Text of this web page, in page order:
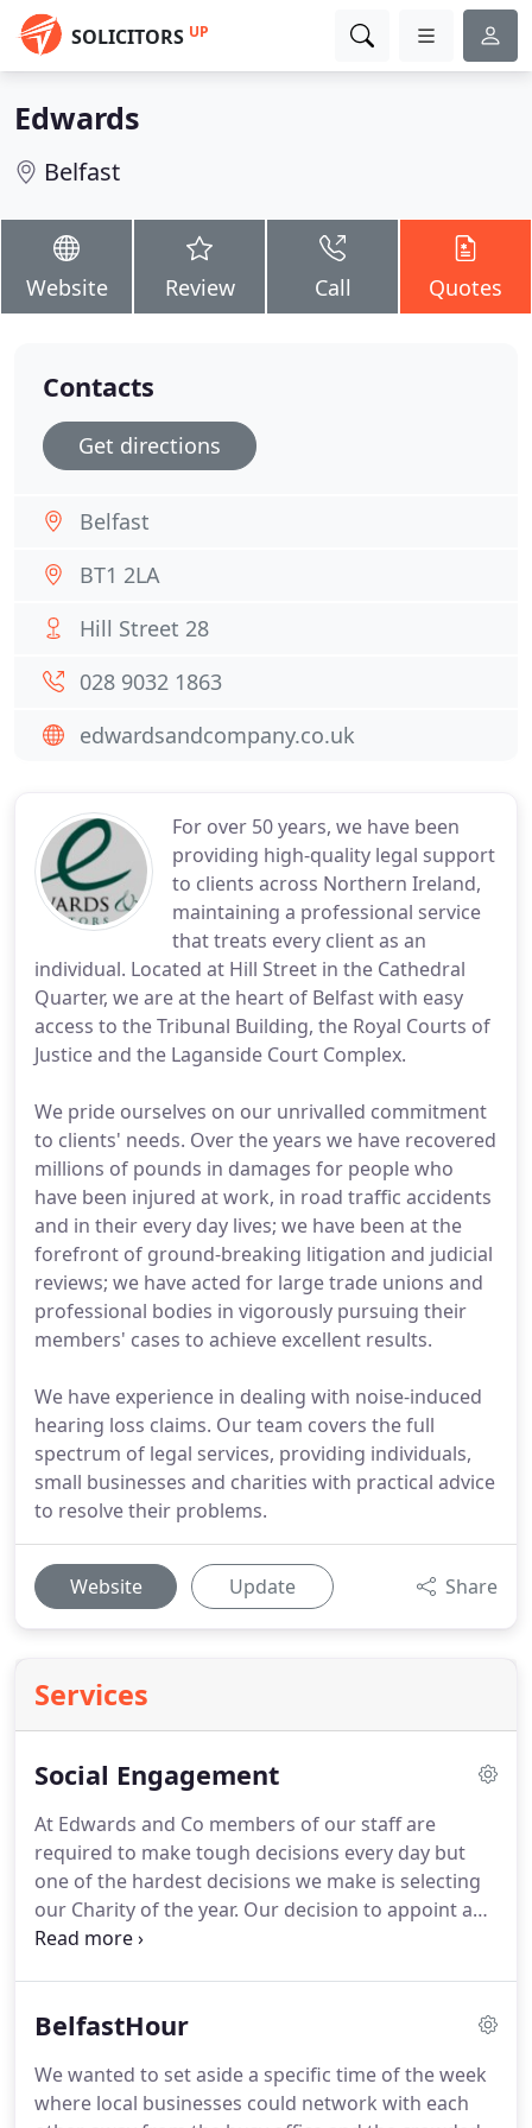
SOLICITORS UP
Edwards
Belfast
Website Review Call Quotes
For over 50 years, we have been
providing high-quality legal support
to clients across Northern Ireland,
maintaining a professional service
that treats every client as an
individual. Located at Hill Street in the Cathedral
Quarter, we are at the heart of Belfast with easy
access to the Tribunal Building, the Royal Courts of
Justice and the Laganside Court Complex.
We pride ourselves on our unrivalled commitment
to clients' needs. Over the years we have recovered
millions of pounds in damages for people who
have been injured at work, in road traffic accidents
and in their every day lives; we have been at the
forefront of ground-breaking litigation and judicial
reviews; we have acted for large trade unions and
professional bodies in vigorously pursuing their
members' cases to achieve excellent results.
We have experience in dealing with noise-induced
hearing loss claims. Our team covers the full
spectrum of legal services, providing individuals,
small businesses and charities with practical advice
to resolve their problems.
Website Update Share
Services
Social Engagement
At Edwards and Co members of our staff are
required to make tough decisions every day but
one of the hardest decisions we make is selecting
our Charity of the year. Our decision to appoint a
charity of the year recognises that a large number
appreciate the increasing difficulties which many
regrettable that due to the enormous number of
requests we receive for financial support, we
BelfastHour
We wanted to set aside a specific time of the week
where local businesses could network with each
Contacts
Get directions
Belfast
BT1 2LA
Hill Street 28
028 9032 1863
edwardsandcompany.co.uk